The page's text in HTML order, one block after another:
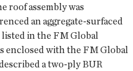
roof assembly was
an aggregate-surfaced
listed in the FM Global
enclosed with the FM Global
a two-ply BUR